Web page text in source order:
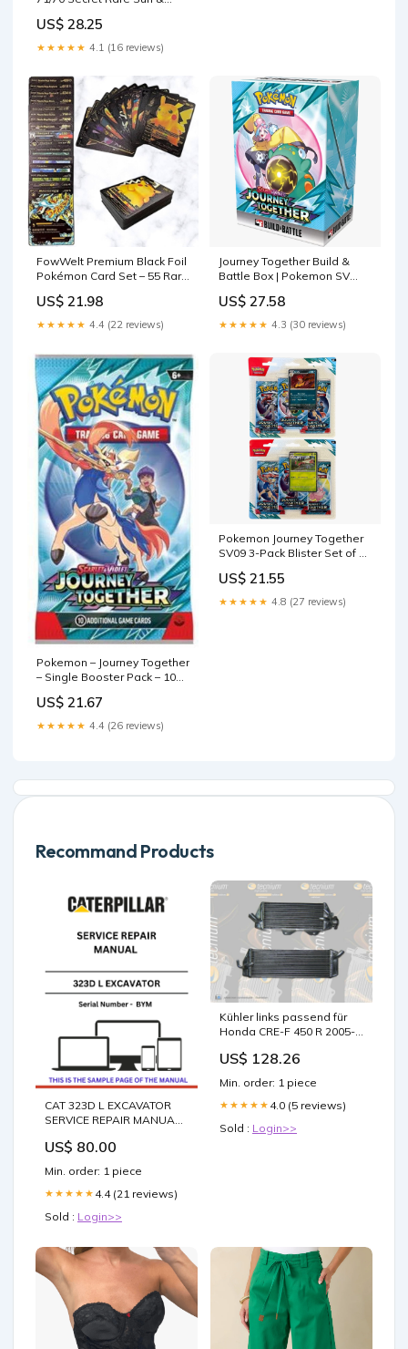
Collectible Card : Toys &
Games
US$ 28.25
★★★★★ 4.1 (16 reviews)
FowWelt Premium Black Foil
Pokémon Card Set – 55 Rare
Cards | Shiny Battle Trading
Cards for Fans & Collectors |
US$ 21.98
★★★★★ 4.4 (22 reviews)
Journey Together Build &
Battle Box | Pokemon SV
US$ 27.58
★★★★★ 4.3 (30 reviews)
Pokemon – Journey Together
– Single Booster Pack – 10
Toys & Games
US$ 21.67
★★★★★ 4.4 (26 reviews)
Pokemon Journey Together
SV09 3-Pack Blister Set of 2
US$ 21.55
★★★★★ 4.8 (27 reviews)
Recommand Products
CAT 323D L EXCAVATOR
SERVICE REPAIR MANUAL
STEERING SYSTEM
US$ 80.00
Min. order: 1 piece
★★★★★ 4.4 (21 reviews)
Sold : Login>>
Kühler links passend für
Honda CRE-F 450 R 2005-
US$ 128.26
Min. order: 1 piece
★★★★★ 4.0 (5 reviews)
Sold : Login>>